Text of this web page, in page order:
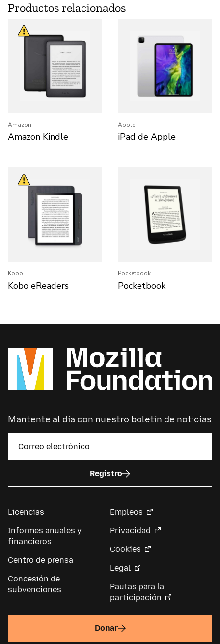
Productos relacionados
Amazon
Amazon Kindle
Apple
iPad de Apple
Kobo
Kobo eReaders
Pocketbook
Pocketbook
Mantente al día con nuestro boletín de noticias
Registro
Licencias
Informes anuales y
financieros
Centro de prensa
Concesión de
subvenciones
Empleos
Privacidad
Cookies
Legal
Pautas para la
participación
Donar